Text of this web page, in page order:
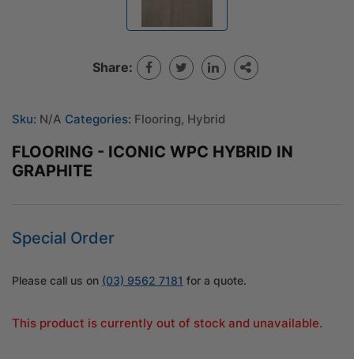
Share:
Sku: N/A Categories: Flooring, Hybrid
FLOORING - ICONIC WPC HYBRID IN
GRAPHITE
Special Order
Please call us on (03) 9562 7181 for a quote.
This product is currently out of stock and unavailable.